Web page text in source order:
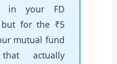
in your FD
but for the ₹5
mutual fund
actually